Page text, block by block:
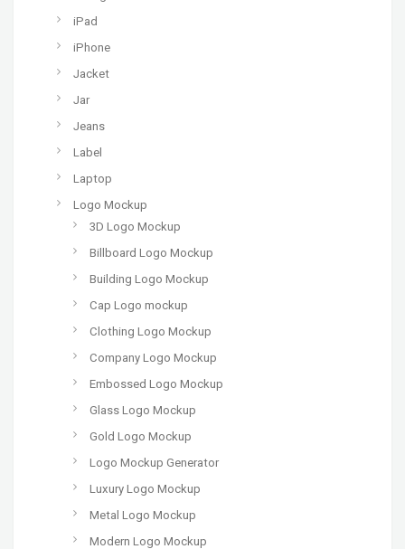
iPad
iPhone
Jacket
Jar
Jeans
Label
Laptop
Logo Mockup
3D Logo Mockup
Billboard Logo Mockup
Building Logo Mockup
Cap Logo mockup
Clothing Logo Mockup
Company Logo Mockup
Embossed Logo Mockup
Glass Logo Mockup
Gold Logo Mockup
Logo Mockup Generator
Luxury Logo Mockup
Metal Logo Mockup
Modern Logo Mockup